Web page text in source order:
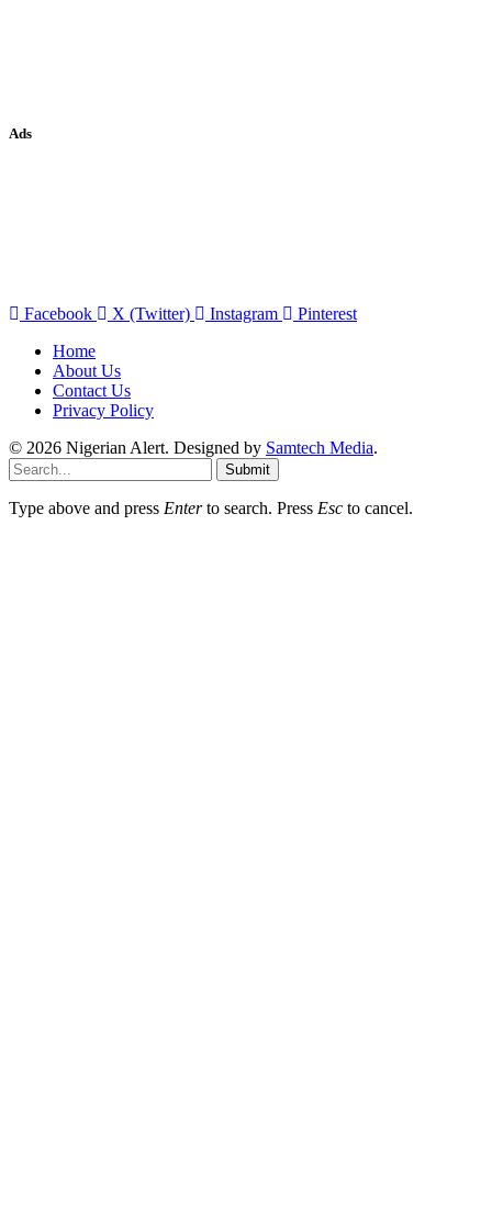
Ads
Facebook X (Twitter) Instagram
Pinterest
Home
About Us
Contact Us
Privacy Policy
© 2026 Nigerian Alert. Designed by Samtech Media.
Submit
Type above and press Enterto search. Press Esc to cancel.